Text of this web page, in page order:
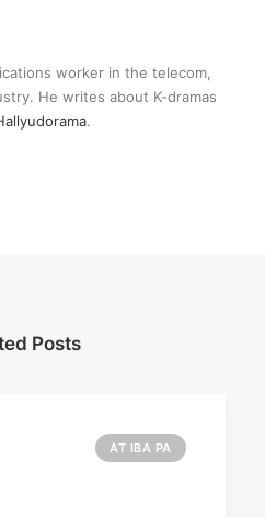
worker in the telecom,
He writes about K-dramas
.
Posts
AT IBA PA